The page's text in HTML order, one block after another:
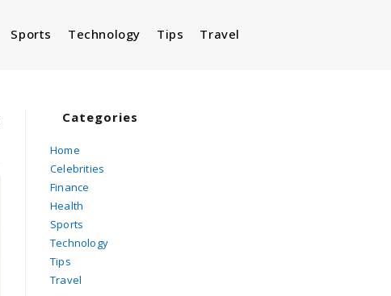
Sports Technology Tips Travel
Categories
Home
Celebrities
Finance
Health
Sports
Technology
Tips
Travel